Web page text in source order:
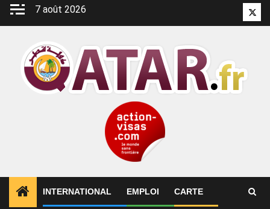
Aller
7 août 2026
INTERNATIONAL EMPLOI CARTE